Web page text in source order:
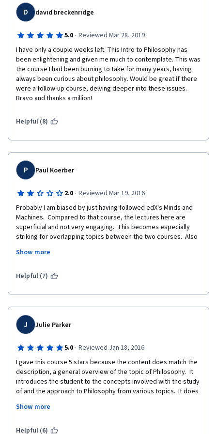
thousand other things.
D david breckenridge
5.0 · Reviewed Mar 28, 2019
I have only a couple weeks left. This Intro to Philosophy has
been enlightening and given me much to contemplate. This was
the course I had been burning to take for many years, having
always been curious about philosophy. Would be great if there
were a follow-up course, delving deeper into these issues.
Bravo and thanks a million!
Helpful (8)
P Paul Koerber
2.0 · Reviewed Mar 19, 2016
Probably I am biased by just having followed edX's Minds and
Machines.  Compared to that course, the lectures here are
superficial and not very engaging.  This becomes especially
striking for overlapping topics between the two courses.  Also
right.  This makes the certificate virtually worthless, although
Show more
Helpful (7)
J Julie Parker
5.0 · Reviewed Jan 18, 2016
I gave this course 5 stars because the content does match the
description, a general overview of the topic of Philosophy.  It
introduces the student to the concepts involved with the study
of and the approach to Philosophy from various topics.  It does
focuses on the general study or overview of what is going on in
updated, from what I can tell from that time.
Show more
Helpful (6)